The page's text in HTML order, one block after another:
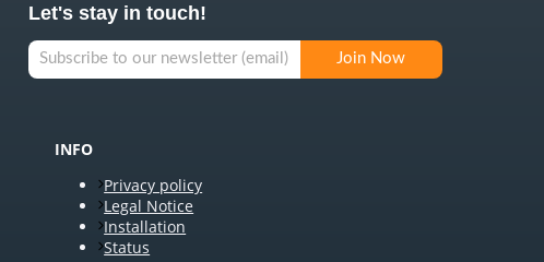
Let's stay in touch!
INFO
Privacy policy
Legal Notice
Installation
Status